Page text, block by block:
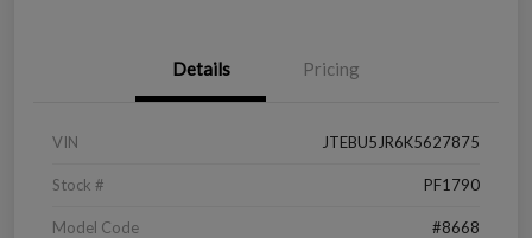
Details Pricing
VIN JTEBU5JR6K5627875
Stock # PF1790
Model Code #8668